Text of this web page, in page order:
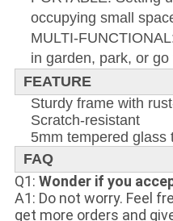
occupying small
MULTI-
in garden, park, or
FEATURE
Sturdy frame with
Scratch-resistant
5mm tempered glass
FAQ
Q1: Wonder if you
A1: Do not worry. Feel
get more orders and